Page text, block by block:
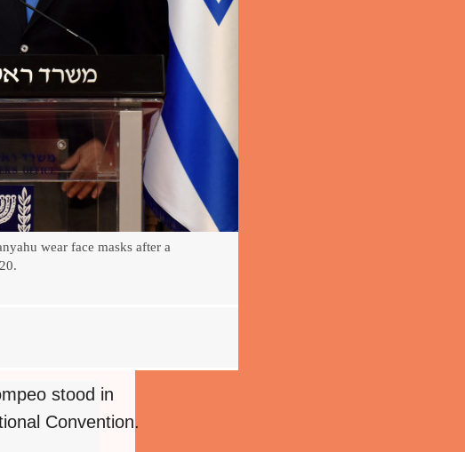
wear face masks after a
stood in
Convention.